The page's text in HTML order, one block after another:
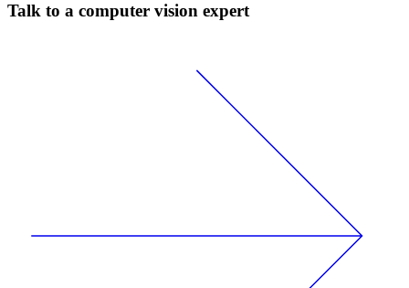
Talk to a computer vision expert